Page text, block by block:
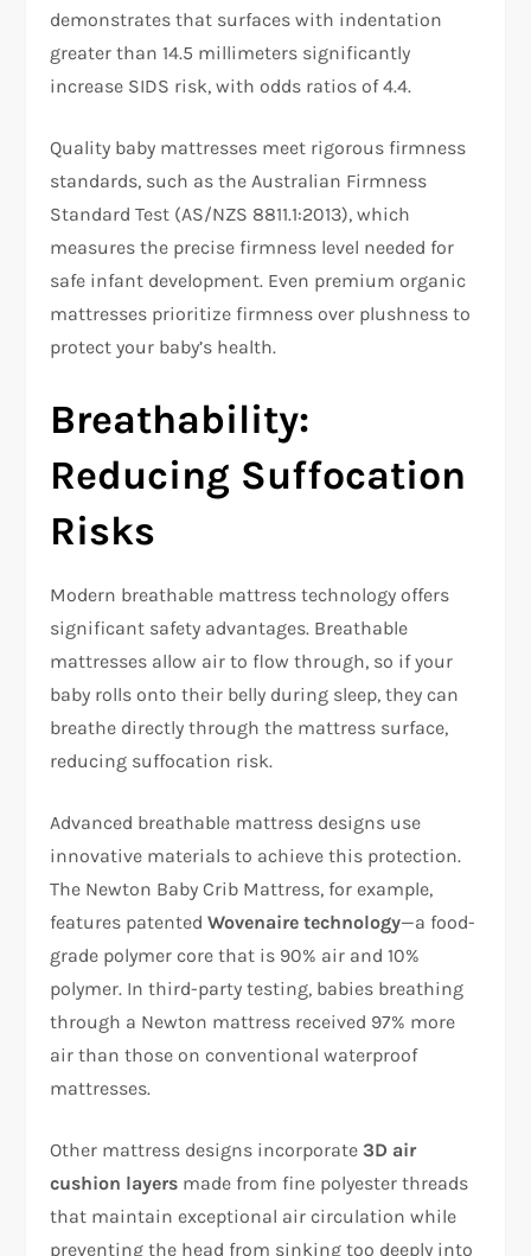
demonstrates that surfaces with indentation
greater than 14.5 millimeters significantly
increase SIDS risk, with odds ratios of 4.4.​
Quality baby mattresses meet rigorous firmness
standards, such as the Australian Firmness
Standard Test (AS/NZS 8811.1:2013), which
measures the precise firmness level needed for
safe infant development. Even premium organic
mattresses prioritize firmness over plushness to
protect your baby’s health.​
Breathability:
Reducing Suffocation
Risks
Modern breathable mattress technology offers
significant safety advantages. Breathable
mattresses allow air to flow through, so if your
baby rolls onto their belly during sleep, they can
breathe directly through the mattress surface,
reducing suffocation risk.​
Advanced breathable mattress designs use
innovative materials to achieve this protection.
The Newton Baby Crib Mattress, for example,
features patentedWovenaire technology—a food-
grade polymer core that is 90% air and 10%
polymer. In third-party testing, babies breathing
through a Newton mattress received 97% more
air than those on conventional waterproof
mattresses.​
Other mattress designs incorporate3D air
cushion layers made from fine polyester threads
that maintain exceptional air circulation while
preventing the head from sinking too deeply into